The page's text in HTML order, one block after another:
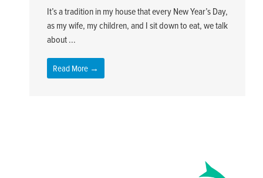
It’s a tradition in my house that every New Year’s Day,
as my wife, my children, and I sit down to eat, we talk
about ...
Read More →